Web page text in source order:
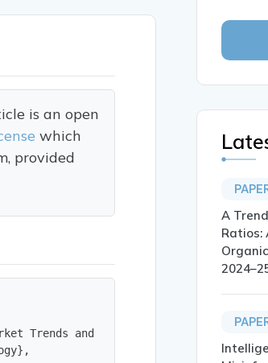
is an open
which
provided
Trends and Enterprise Adoption},
A
Ratios: